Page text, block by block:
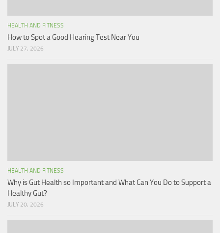
HEALTH AND FITNESS
How to Spot a Good Hearing Test Near You
JULY 27, 2026
HEALTH AND FITNESS
Why is Gut Health so Important and What Can You Do to Support a
Healthy Gut?
JULY 20, 2026